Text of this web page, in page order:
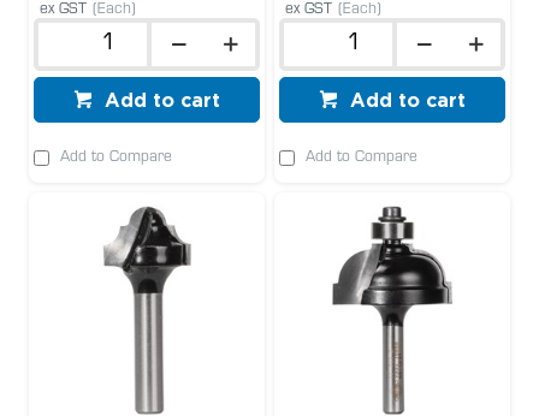
ex GST (Each)
Add to cart
Add to Compare
ex GST (Each)
Add to cart
Add to Compare